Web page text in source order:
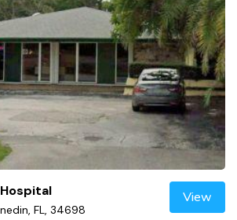
FL, 34698
View